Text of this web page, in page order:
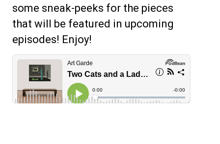
some sneak-peeks for the pieces
that will be featured in upcoming
episodes! Enjoy!